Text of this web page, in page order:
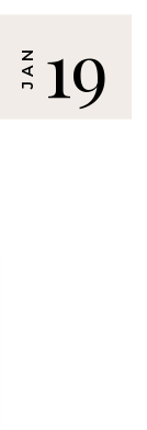
JAN 19